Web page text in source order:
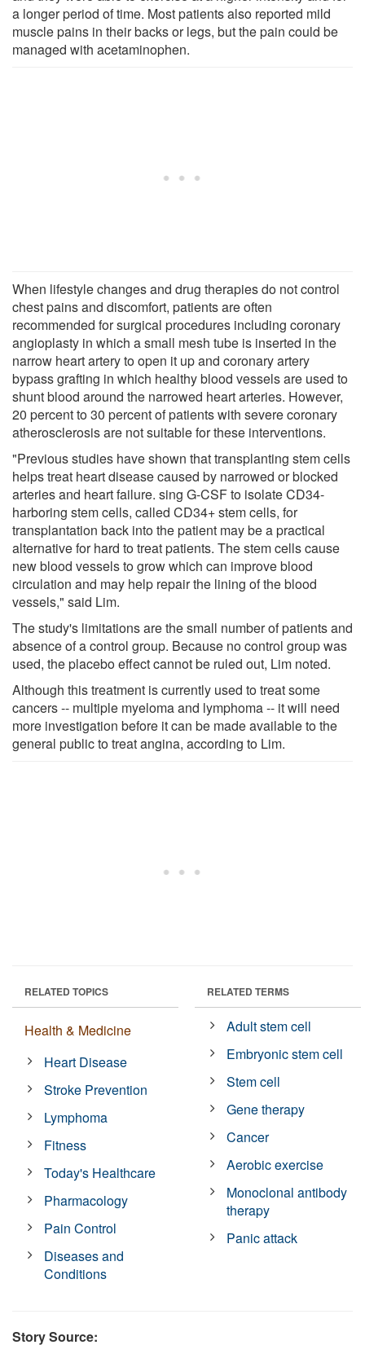
a longer period of time. Most patients also reported mild
muscle pains in their backs or legs, but the pain could be
managed with acetaminophen.
When lifestyle changes and drug therapies do not control
chest pains and discomfort, patients are often
recommended for surgical procedures including coronary
angioplasty in which a small mesh tube is inserted in the
narrow heart artery to open it up and coronary artery
bypass grafting in which healthy blood vessels are used to
shunt blood around the narrowed heart arteries. However,
20 percent to 30 percent of patients with severe coronary
atherosclerosis are not suitable for these interventions.
"Previous studies have shown that transplanting stem cells
helps treat heart disease caused by narrowed or blocked
arteries and heart failure. sing G-CSF to isolate CD34-
harboring stem cells, called CD34+ stem cells, for
transplantation back into the patient may be a practical
alternative for hard to treat patients. The stem cells cause
new blood vessels to grow which can improve blood
circulation and may help repair the lining of the blood
vessels," said Lim.
The study's limitations are the small number of patients and
absence of a control group. Because no control group was
used, the placebo effect cannot be ruled out, Lim noted.
Although this treatment is currently used to treat some
cancers -- multiple myeloma and lymphoma -- it will need
more investigation before it can be made available to the
general public to treat angina, according to Lim.
RELATED TOPICS
Health & Medicine
Heart Disease
Stroke Prevention
Lymphoma
Fitness
Today's Healthcare
Pharmacology
Pain Control
Diseases and
Conditions
RELATED TERMS
Adult stem cell
Embryonic stem cell
Stem cell
Gene therapy
Cancer
Aerobic exercise
Monoclonal antibody
therapy
Panic attack
Story Source: